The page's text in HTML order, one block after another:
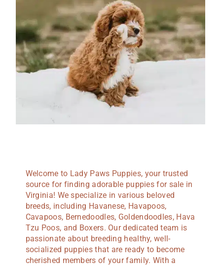
Welcome to Lady Paws Puppies, your trusted
source for finding adorable puppies for sale in
Virginia! We specialize in various beloved
breeds, including Havanese, Havapoos,
Cavapoos, Bernedoodles, Goldendoodles, Hava
Tzu Poos, and Boxers. Our dedicated team is
passionate about breeding healthy, well-
socialized puppies that are ready to become
cherished members of your family. With a